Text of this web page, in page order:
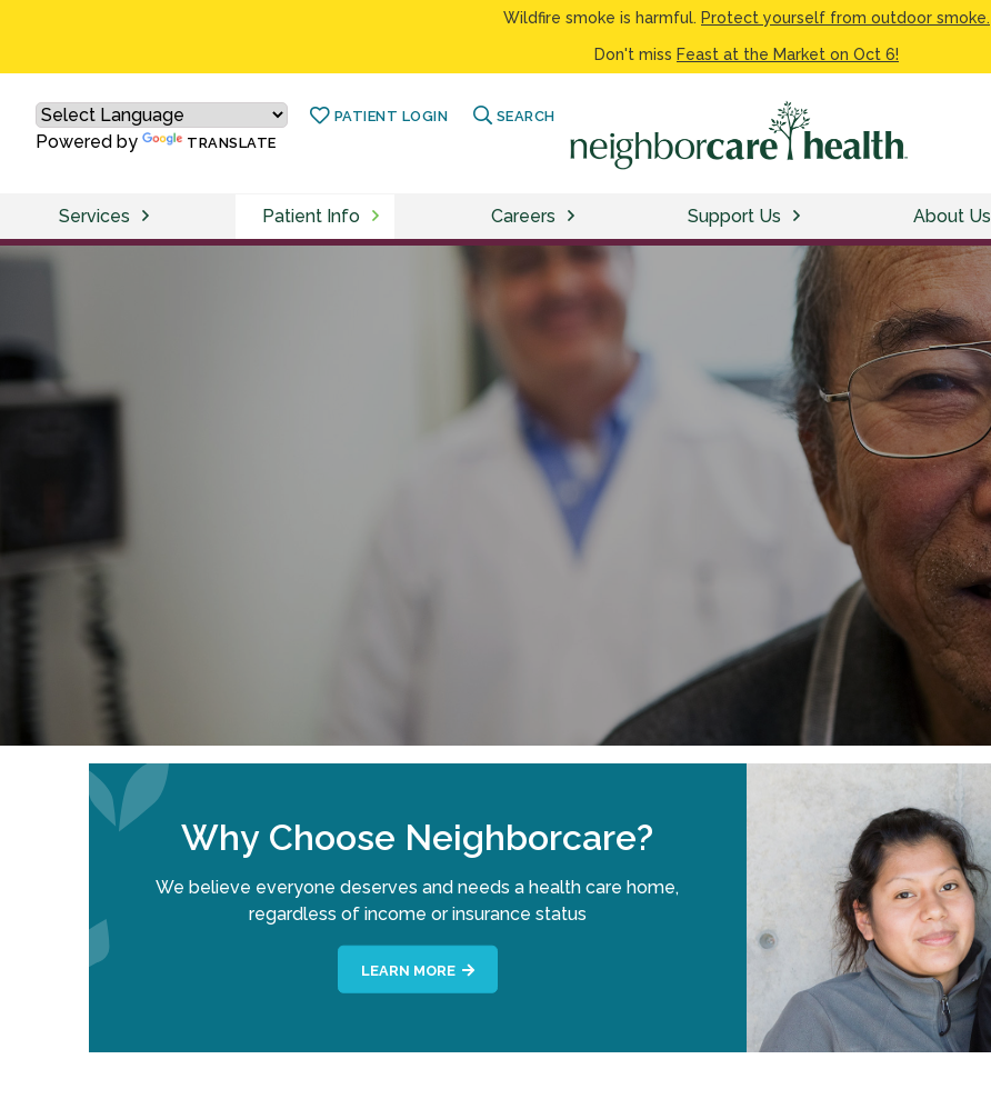
Wildfire smoke is harmful. Protect yourself from outdoor smoke.
Don't miss Feast at the Market on Oct 6!
Powered by TRANSLATE
PATIENT LOGIN SEARCH
Services Patient Info Careers Support Us About Us
Why Choose Neighborcare?
We believe everyone deserves and needs a health care home,
regardless of income or insurance status
LEARN MORE